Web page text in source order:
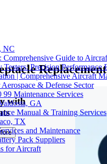
NC
Guide to
Precision Performance
| Comprehensive Aircraft
& Defense Sector
Maintenance Services
GA
Manual & Training Services
TX
and Maintenance
Pack Suppliers
for Aircraft
with